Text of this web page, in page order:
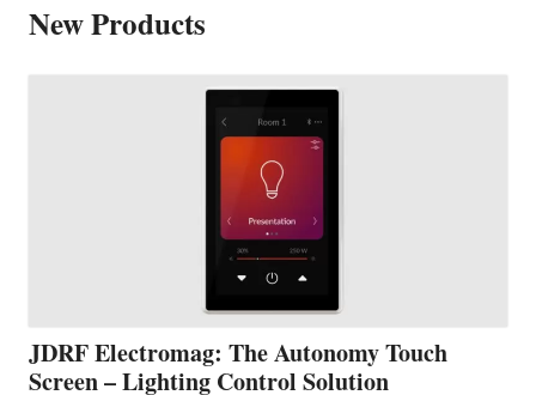
New Products
JDRF Electromag: The Autonomy Touch
Screen – Lighting Control Solution